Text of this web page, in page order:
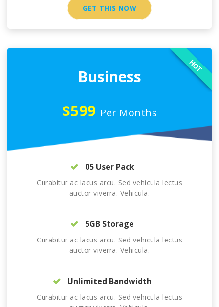
GET THIS NOW
Business
$599 Per Months
HOT
05 User Pack
Curabitur ac lacus arcu. Sed vehicula lectus
auctor viverra. Vehicula.
5GB Storage
Curabitur ac lacus arcu. Sed vehicula lectus
auctor viverra. Vehicula.
Unlimited Bandwidth
Curabitur ac lacus arcu. Sed vehicula lectus